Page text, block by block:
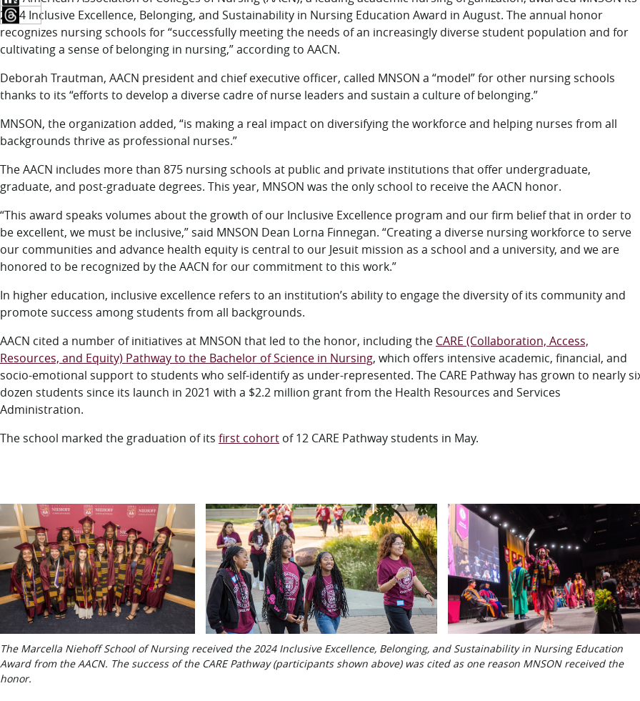
2024 Inclusive Excellence, Belonging, and Sustainability in Nursing Education Award in August. The annual honor
recognizes nursing schools for “successfully meeting the needs of an increasingly diverse student population and for
cultivating a sense of belonging in nursing,” according to AACN.
Deborah Trautman, AACN president and chief executive officer, called MNSON a “model” for other nursing schools
thanks to its “efforts to develop a diverse cadre of nurse leaders and sustain a culture of belonging.”
MNSON, the organization added, “is making a real impact on diversifying the workforce and helping nurses from all
backgrounds thrive as professional nurses.”
The AACN includes more than 875 nursing schools at public and private institutions that offer undergraduate,
graduate, and post-graduate degrees. This year, MNSON was the only school to receive the AACN honor.
“This award speaks volumes about the growth of our Inclusive Excellence program and our firm belief that in order to
be excellent, we must be inclusive,” said MNSON Dean Lorna Finnegan. “Creating a diverse nursing workforce to serve
our communities and advance health equity is central to our Jesuit mission as a school and a university, and we are
honored to be recognized by the AACN for our commitment to this work.”
In higher education, inclusive excellence refers to an institution’s ability to engage the diversity of its community and
promote success among students from all backgrounds.
AACN cited a number of initiatives at MNSON that led to the honor, including the CARE (Collaboration, Access,
Resources, and Equity) Pathway to the Bachelor of Science in Nursing, which offers intensive academic, financial, and
socio-emotional support to students who self-identify as under-represented. The CARE Pathway has grown to nearly
dozen students since its launch in 2021 with a $2.2 million grant from the Health Resources and Services
Administration.
The school marked the graduation of its first cohort of 12 CARE Pathway students in May.
The Marcella Niehoff School of Nursing received the 2024 Inclusive Excellence, Belonging, and Sustainability in Nursing Education
Award from the AACN. The success of the CARE Pathway (participants shown above) was cited as one reason MNSON received the
honor.